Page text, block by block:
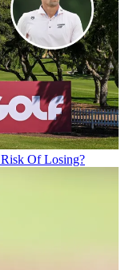
Of Losing?